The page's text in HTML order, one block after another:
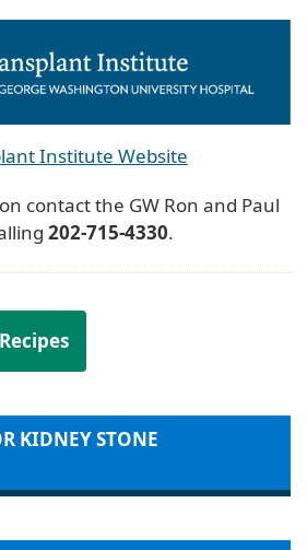
Institute Website
contact the GW Ron and Paul
202-715-4330.
KIDNEY STONE